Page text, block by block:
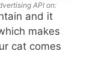
API on:
and it
makes
cat comes